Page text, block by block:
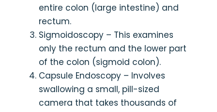
entire colon (large intestine) and
rectum.
Sigmoidoscopy – This examines
only the rectum and the lower part
of the colon (sigmoid colon).
Capsule Endoscopy – Involves
swallowing a small, pill-sized
camera that takes thousands of